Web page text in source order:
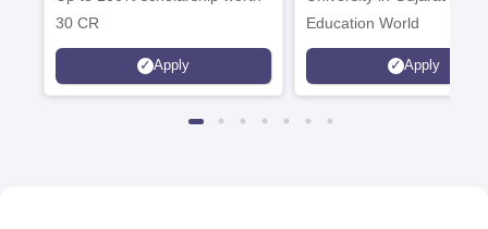
30 CR
Apply
Education World
Apply